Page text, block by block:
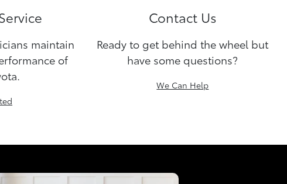
maintain
of
Contact Us
Ready to get behind the wheel but
have some questions?
We Can Help